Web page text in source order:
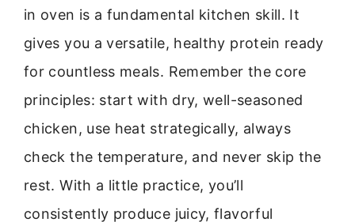
in oven is a fundamental kitchen skill. It
gives you a versatile, healthy protein ready
for countless meals. Remember the core
principles: start with dry, well-seasoned
chicken, use heat strategically, always
check the temperature, and never skip the
rest. With a little practice, you’ll
consistently produce juicy, flavorful